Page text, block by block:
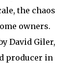
the chaos
owners.
David Giler,
producer in